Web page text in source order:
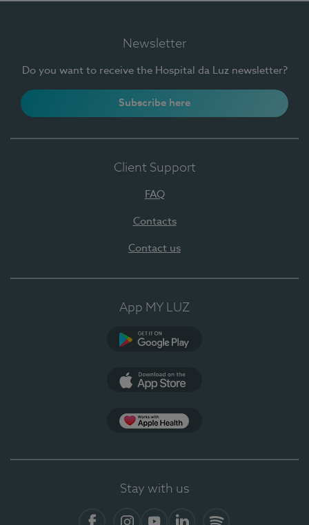
Newsletter
Do you want to receive the Hospital da Luz newsletter?
Subscribe here
Client Support
FAQ
Contacts
Contact us
App MY LUZ
Stay with us